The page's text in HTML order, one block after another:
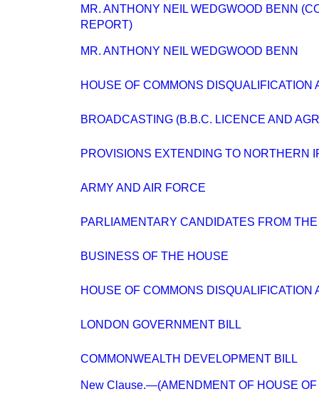
MR. ANTHONY NEIL WEDGWOOD BENN
REPORT)
MR. ANTHONY NEIL WEDGWOOD BENN
HOUSE OF COMMONS DISQUALIFICATION
BROADCASTING (B.B.C. LICENCE AND
PROVISIONS EXTENDING TO NORTHERN
ARMY AND AIR FORCE
PARLIAMENTARY CANDIDATES FROM
BUSINESS OF THE HOUSE
HOUSE OF COMMONS DISQUALIFICATION
LONDON GOVERNMENT BILL
COMMONWEALTH DEVELOPMENT BILL
New Clause.—(AMENDMENT OF HOUSE OF